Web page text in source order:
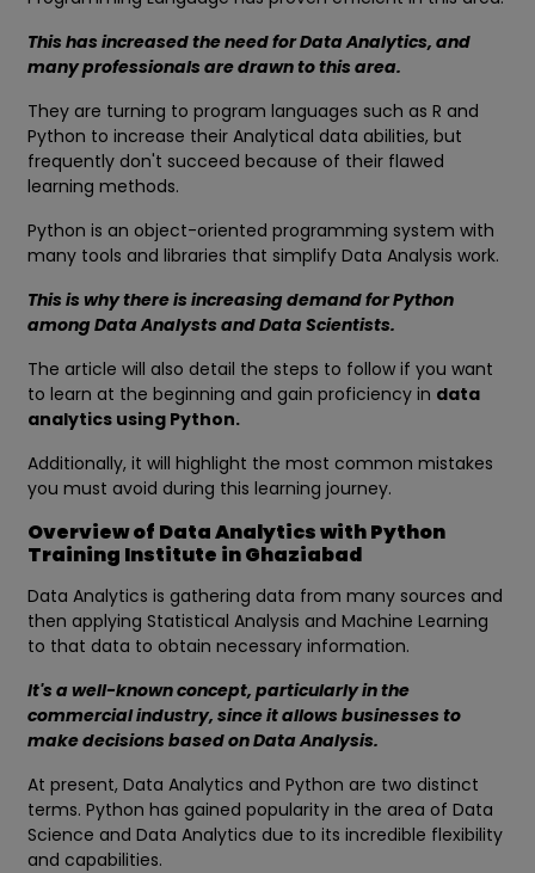
This has increased the need for Data Analytics, and
many professionals are drawn to this area.
They are turning to program languages such as R and
Python to increase their Analytical data abilities, but
frequently don't succeed because of their flawed
learning methods.
Python is an object-oriented programming system with
many tools and libraries that simplify Data Analysis work.
This is why there is increasing demand for Python
among Data Analysts and Data Scientists.
The article will also detail the steps to follow if you want
to learn at the beginning and gain proficiency in data
analytics using Python.
Additionally, it will highlight the most common mistakes
you must avoid during this learning journey.
Overview of Data Analytics with Python
Training Institute in Ghaziabad
Data Analytics is gathering data from many sources and
then applying Statistical Analysis and Machine Learning
to that data to obtain necessary information.
It's a well-known concept, particularly in the
commercial industry, since it allows businesses to
make decisions based on Data Analysis.
At present, Data Analytics and Python are two distinct
terms. Python has gained popularity in the area of Data
Science and Data Analytics due to its incredible flexibility
and capabilities.